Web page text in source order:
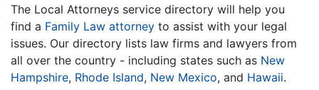
The Local Attorneys service directory will help you
find a Family Law attorney to assist with your legal
issues. Our directory lists law firms and lawyers from
all over the country - including states such as New
Hampshire, Rhode Island, New Mexico, and Hawaii.